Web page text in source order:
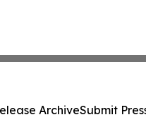
ArchiveSubmit